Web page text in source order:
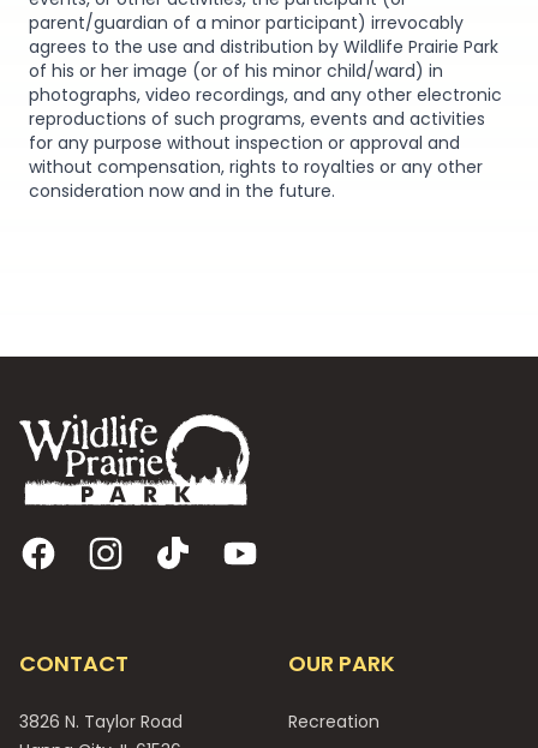
parent/guardian of a minor participant) irrevocably
agrees to the use and distribution by Wildlife Prairie Park
of his or her image (or of his minor child/ward) in
photographs, video recordings, and any other electronic
reproductions of such programs, events and activities
for any purpose without inspection or approval and
without compensation, rights to royalties or any other
consideration now and in the future.
FacebookInstagram
TikTok YouTube
CONTACT
3826 N. Taylor Road
OUR PARK
Recreation